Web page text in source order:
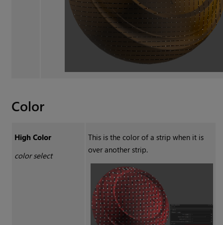
Color
High Color
color select
This is the color of a strip when it is
over another strip.